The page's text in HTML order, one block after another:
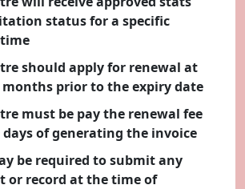
Contract
Quality
status for a specific
should apply for renewal at
prior to the expiry date
must be pay the renewal fee
of generating the invoice
be required to submit any
or record at the time of